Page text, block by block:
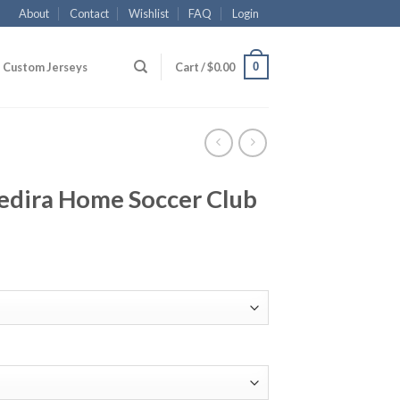
About Contact Wishlist FAQ Login
Custom Jerseys Cart /$0.00 0
Home Soccer Club